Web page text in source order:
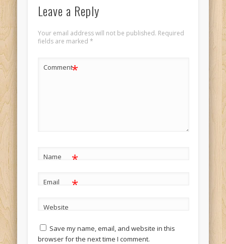
Leave a Reply
Your email address will not be published. Required
fields are marked *
Comment*
Name *
Email *
Website
Save my name, email, and website in this
browser for the next time I comment.